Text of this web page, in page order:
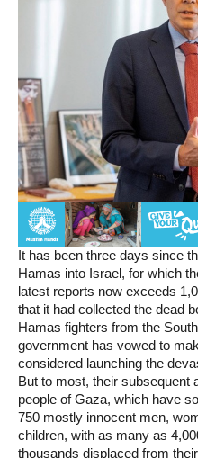
It has been three days since
Hamas into Israel, for which
latest reports now exceeds
that it had collected the dead
Hamas fighters from the
government has vowed to
considered launching the
But to most, their subsequent
people of Gaza, which have
750 mostly innocent men,
children, with as many as
thousands displaced from